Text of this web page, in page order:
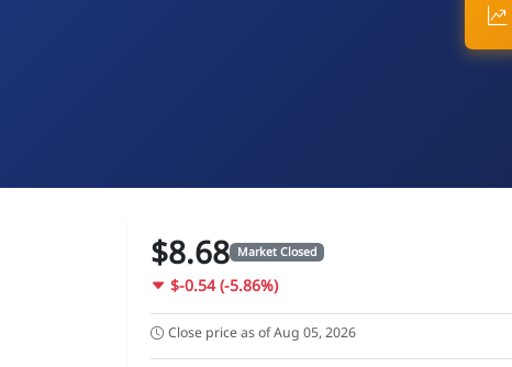
$8.68 Market Closed
$-0.54 (-5.86%)
Close price as of Aug 05, 2026